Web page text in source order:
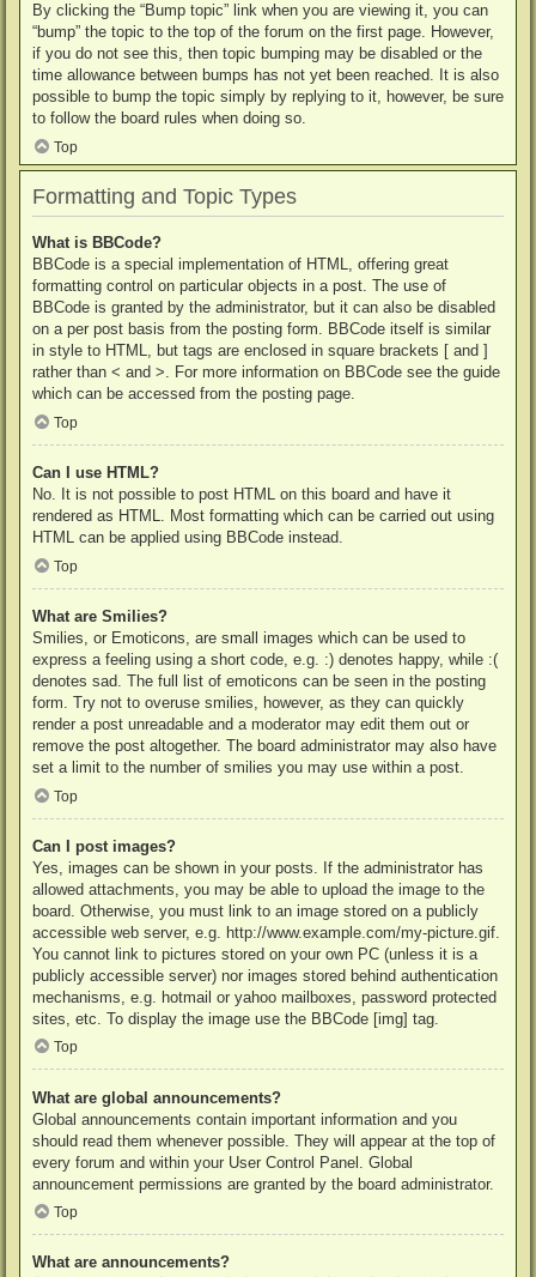
By clicking the “Bump topic” link when you are viewing it, you can
“bump” the topic to the top of the forum on the first page. However,
if you do not see this, then topic bumping may be disabled or the
time allowance between bumps has not yet been reached. It is also
possible to bump the topic simply by replying to it, however, be sure
to follow the board rules when doing so.
Top
Formatting and Topic Types
What is BBCode?
BBCode is a special implementation of HTML, offering great
formatting control on particular objects in a post. The use of
BBCode is granted by the administrator, but it can also be disabled
on a per post basis from the posting form. BBCode itself is similar
in style to HTML, but tags are enclosed in square brackets [ and ]
rather than < and >. For more information on BBCode see the guide
which can be accessed from the posting page.
Top
Can I use HTML?
No. It is not possible to post HTML on this board and have it
rendered as HTML. Most formatting which can be carried out using
HTML can be applied using BBCode instead.
Top
What are Smilies?
Smilies, or Emoticons, are small images which can be used to
express a feeling using a short code, e.g. :) denotes happy, while :(
denotes sad. The full list of emoticons can be seen in the posting
form. Try not to overuse smilies, however, as they can quickly
render a post unreadable and a moderator may edit them out or
remove the post altogether. The board administrator may also have
set a limit to the number of smilies you may use within a post.
Top
Can I post images?
Yes, images can be shown in your posts. If the administrator has
allowed attachments, you may be able to upload the image to the
board. Otherwise, you must link to an image stored on a publicly
accessible web server, e.g. http://www.example.com/my-picture.gif.
You cannot link to pictures stored on your own PC (unless it is a
publicly accessible server) nor images stored behind authentication
mechanisms, e.g. hotmail or yahoo mailboxes, password protected
sites, etc. To display the image use the BBCode [img] tag.
Top
What are global announcements?
Global announcements contain important information and you
should read them whenever possible. They will appear at the top of
every forum and within your User Control Panel. Global
announcement permissions are granted by the board administrator.
Top
What are announcements?